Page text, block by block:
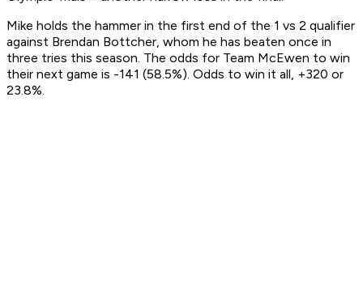
Mike holds the hammer in the first end of the 1 vs 2 qualifier
against Brendan Bottcher, whom he has beaten once in
three tries this season. The odds for Team McEwen to win
their next game is -141 (58.5%). Odds to win it all, +320 or
23.8%.